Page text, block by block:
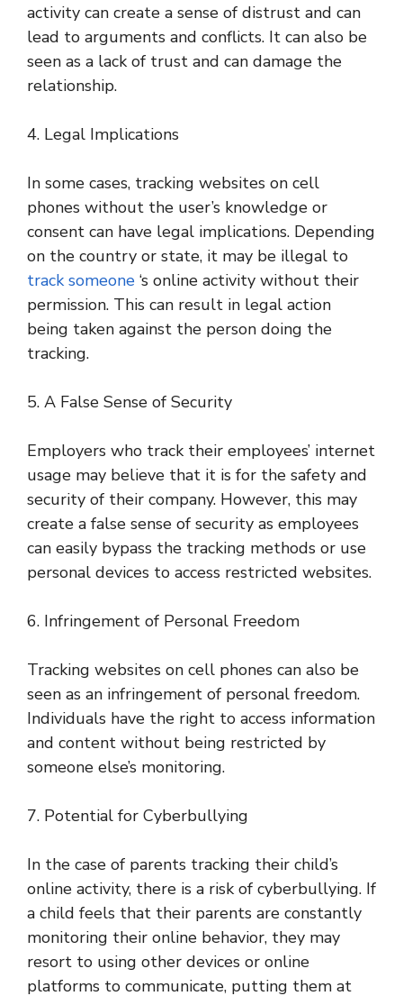
activity can create a sense of distrust and can
lead to arguments and conflicts. It can also be
seen as a lack of trust and can damage the
relationship.
4. Legal Implications
In some cases, tracking websites on cell
phones without the user’s knowledge or
consent can have legal implications. Depending
on the country or state, it may be illegal to
track someone ‘s online activity without their
permission. This can result in legal action
being taken against the person doing the
tracking.
5. A False Sense of Security
Employers who track their employees’ internet
usage may believe that it is for the safety and
security of their company. However, this may
create a false sense of security as employees
can easily bypass the tracking methods or use
personal devices to access restricted websites.
6. Infringement of Personal Freedom
Tracking websites on cell phones can also be
seen as an infringement of personal freedom.
Individuals have the right to access information
and content without being restricted by
someone else’s monitoring.
7. Potential for Cyberbullying
In the case of parents tracking their child’s
online activity, there is a risk of cyberbullying. If
a child feels that their parents are constantly
monitoring their online behavior, they may
resort to using other devices or online
platforms to communicate, putting them at